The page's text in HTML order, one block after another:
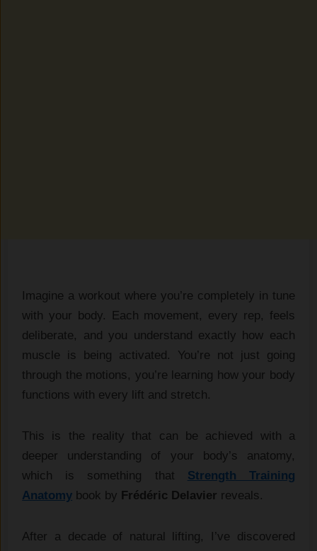
Imagine a workout where you’re completely in tune
with your body. Each movement, every rep, feels
deliberate, and you understand exactly how each
muscle is being activated. You’re not just going
through the motions, you’re learning how your body
functions with every lift and stretch.
This is the reality that can be achieved with a
deeper understanding of your body’s anatomy,
which is something that Strength Training
Anatomy book by Frédéric Delavier reveals.
After a decade of natural lifting, I’ve discovered